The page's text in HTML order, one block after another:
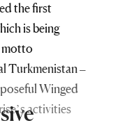
the first
is being
motto
Turkmenistan –
Winged
activities